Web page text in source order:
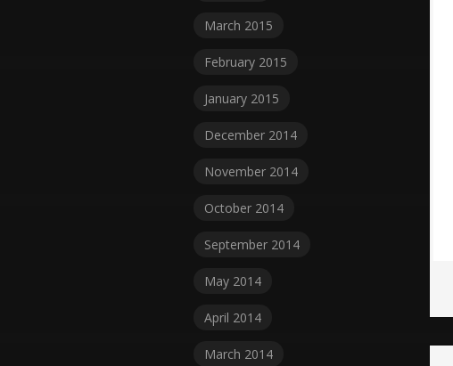
March 2015
February 2015
January 2015
December 2014
November 2014
October 2014
September 2014
May 2014
April 2014
March 2014